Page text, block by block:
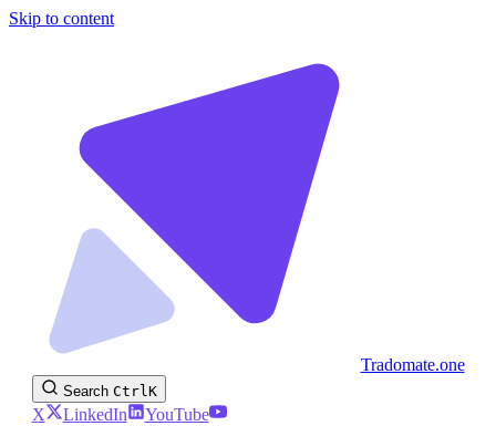
Skip to content
Tradomate.one
Search CtrlK
X LinkedIn
YouTube